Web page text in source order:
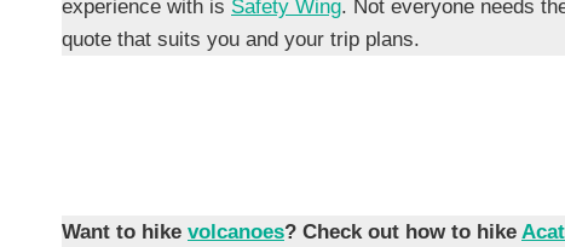
experience with is Safety Wing. Not everyone needs
quote that suits you and your trip plans.
Want to hike volcanoes? Check out how to hike